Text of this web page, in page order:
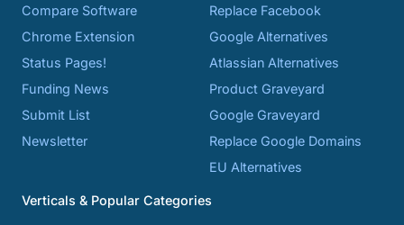
Compare Software
Chrome Extension
Status Pages!
Funding News
Submit List
Newsletter
Replace Facebook
Google Alternatives
Atlassian Alternatives
Product Graveyard
Google Graveyard
Replace Google Domains
EU Alternatives
Verticals & Popular Categories